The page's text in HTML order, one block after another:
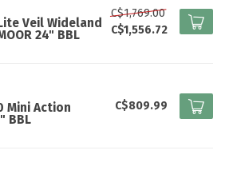
Veil Wideland
24" BBL
C$1,769.00
C$1,556.72
Mini Action
BBL
C$809.99